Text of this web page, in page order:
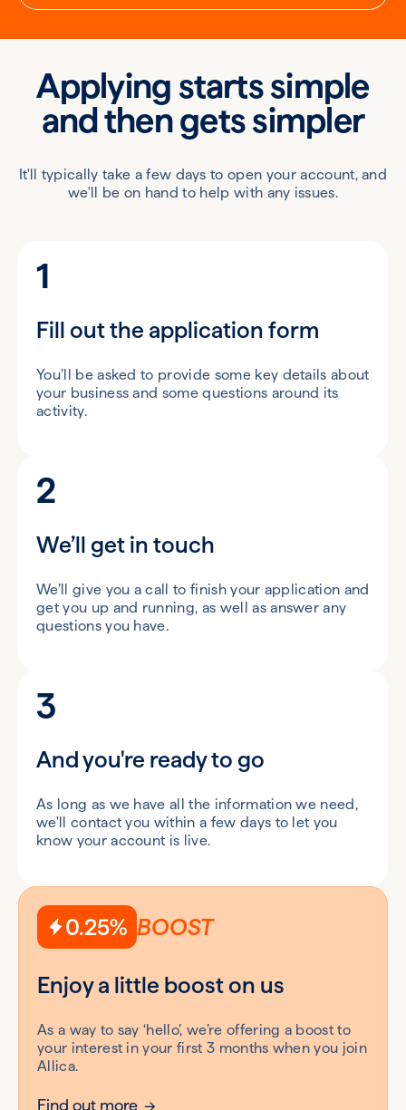
Applying starts simple
and then gets simpler
It'll typically take a few days to open your account, and
we'll be on hand to help with any issues.
1
Fill out the application form
You’ll be asked to provide some key details about
your business and some questions around its
activity.
2
We’ll get in touch
We’ll give you a call to finish your application and
get you up and running, as well as answer any
questions you have.
3
And you're ready to go
As long as we have all the information we need,
we'll contact you within a few days to let you
know your account is live.
0.25% BOOST
Enjoy a little boost on us
As a way to say ‘hello’, we’re offering a boost to
your interest in your first 3 months when you join
Allica.
Find out more